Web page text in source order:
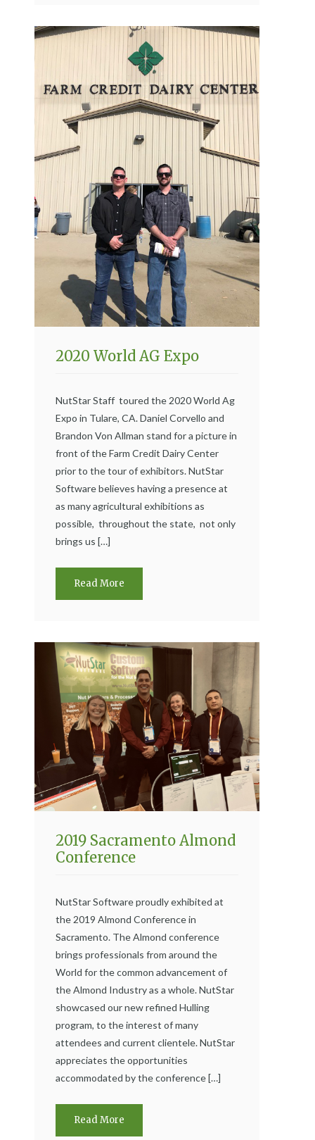
2020 World AG Expo
NutStar Staff toured the 2020 World Ag
Expo in Tulare, CA. Daniel Corvello and
Brandon Von Allman stand for a picture in
front of the Farm Credit Dairy Center
prior to the tour of exhibitors. NutStar
Software believes having a presence at
as many agricultural exhibitions as
possible, throughout the state, not only
brings us […]
Read More
2019 Sacramento Almond
Conference
NutStar Software proudly exhibited at
the 2019 Almond Conference in
Sacramento. The Almond conference
brings professionals from around the
World for the common advancement of
the Almond Industry as a whole. NutStar
showcased our new refined Hulling
program, to the interest of many
attendees and current clientele. NutStar
appreciates the opportunities
accommodated by the conference […]
Read More